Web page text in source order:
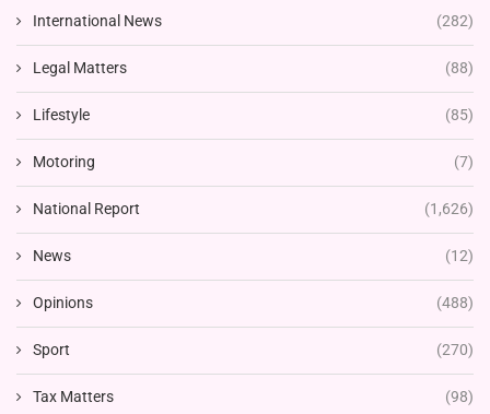
International News (282)
Legal Matters (88)
Lifestyle (85)
Motoring (7)
National Report (1,626)
News (12)
Opinions (488)
Sport (270)
Tax Matters (98)